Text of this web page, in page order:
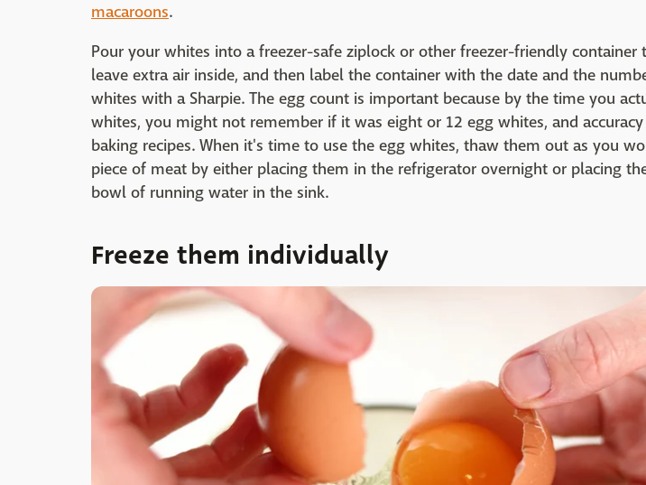
macaroons.
Pour your whites into a freezer-safe ziplock or other freezer-friendly container
leave extra air inside, and then label the container with the date and the
whites with a Sharpie. The egg count is important because by the time you
whites, you might not remember if it was eight or 12 egg whites, and
baking recipes. When it's time to use the egg whites, thaw them out as you
piece of meat by either placing them in the refrigerator overnight or placing
bowl of running water in the sink.
Freeze them individually